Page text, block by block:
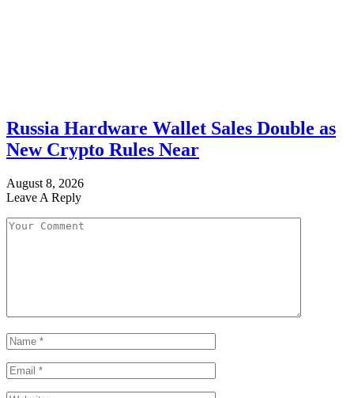
Russia Hardware Wallet Sales Double as
New Crypto Rules Near
August 8, 2026
Leave A Reply